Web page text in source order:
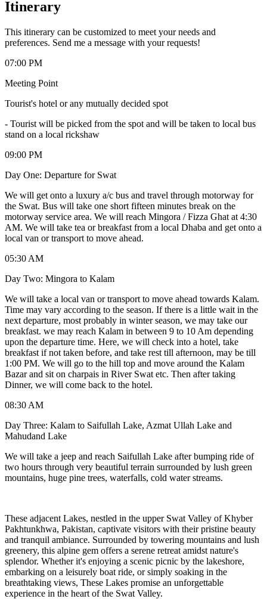
Itinerary
This itinerary can be customized to meet your needs and
preferences. Send me a message with your requests!
07:00 PM
Meeting Point
Tourist's hotel or any mutually decided spot
- Tourist will be picked from the spot and will be taken to local bus
stand on a local rickshaw
09:00 PM
Day One: Departure for Swat
We will get onto a luxury a/c bus and travel through motorway for
the Swat. Bus will take one short fifteen minutes break on the
motorway service area. We will reach Mingora / Fizza Ghat at 4:30
AM. We will take tea or breakfast from a local Dhaba and get onto a
local van or transport to move ahead.
05:30 AM
Day Two: Mingora to Kalam
We will take a local van or transport to move ahead towards Kalam.
Time may vary according to the season. If there is a little wait in the
next departure, most probably in winter season, we may take our
breakfast. we may reach Kalam in between 9 to 10 Am depending
upon the departure time. Here, we will check into a hotel, take
breakfast if not taken before, and take rest till afternoon, may be till
1:00 PM. We will go to the hill top and move around the Kalam
Bazar and sit on charpais in River Swat etc. Then after taking
Dinner, we will come back to the hotel.
08:30 AM
Day Three: Kalam to Saifullah Lake, Azmat Ullah Lake and
Mahudand Lake
We will take a jeep and reach Saifullah Lake after bumping ride of
two hours through very beautiful terrain surrounded by lush green
mountains, huge pine trees, waterfalls, cold water streams.
These adjacent Lakes, nestled in the upper Swat Valley of Khyber
Pakhtunkhwa, Pakistan, captivate visitors with their pristine beauty
and tranquil ambiance. Surrounded by towering mountains and lush
greenery, this alpine gem offers a serene retreat amidst nature's
splendor. Whether it's enjoying a scenic picnic by the lakeshore,
embarking on a leisurely boat ride, or simply soaking in the
breathtaking views, These Lakes promise an unforgettable
experience in the heart of the Swat Valley.